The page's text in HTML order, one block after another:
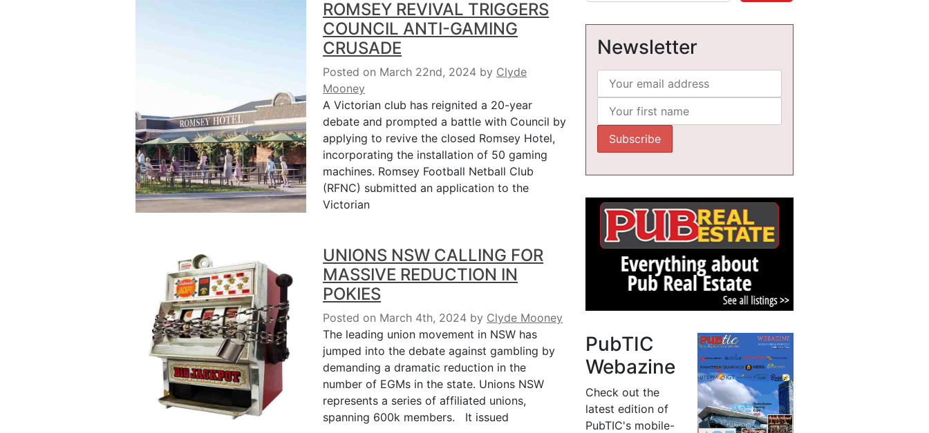
ROMSEY REVIVAL TRIGGERS
COUNCIL ANTI-GAMING
CRUSADE
Posted on March 22nd, 2024 by Clyde
Mooney
A Victorian club has reignited a 20-year
debate and prompted a battle with Council by
applying to revive the closed Romsey Hotel,
incorporating the installation of 50 gaming
machines. Romsey Football Netball Club
(RFNC) submitted an application to the
Victorian
UNIONS NSW CALLING FOR
MASSIVE REDUCTION IN
POKIES
Posted on March 4th, 2024 by Clyde Mooney
The leading union movement in NSW has
jumped into the debate against gambling by
demanding a dramatic reduction in the
number of EGMs in the state. Unions NSW
represents a series of affiliated unions,
spanning 600k members. It issued
Newsletter
PubTIC
Webazine
Check out the
latest edition of
PubTIC's mobile-